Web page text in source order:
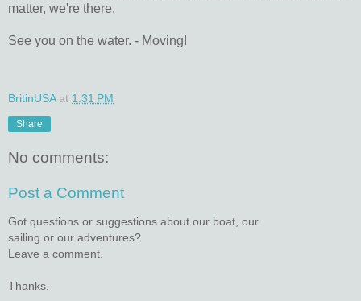
matter, we're there.
See you on the water. - Moving!
BritinUSA at 1:31 PM
Share
No comments:
Post a Comment
Got questions or suggestions about our boat, our
sailing or our adventures?
Leave a comment.
Thanks.